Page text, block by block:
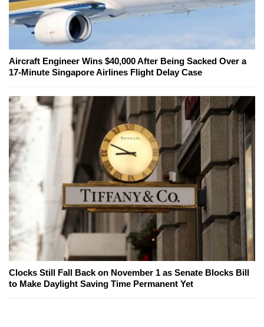
Aircraft Engineer Wins $40,000 After Being Sacked Over a
17-Minute Singapore Airlines Flight Delay Case
Clocks Still Fall Back on November 1 as Senate Blocks Bill
to Make Daylight Saving Time Permanent Yet